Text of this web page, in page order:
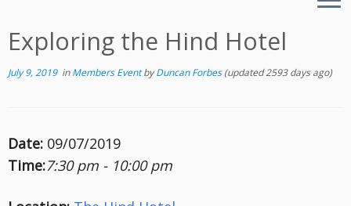
Exploring the Hind Hotel
July 9, 2019inMembers EventbyDuncan Forbes(updated 2593 days ago)
Date: 09/07/2019
Time:7:30 pm - 10:00 pm